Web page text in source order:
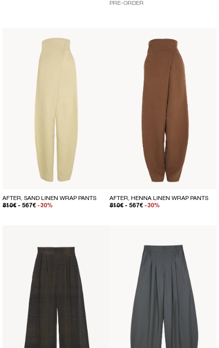
PRE-ORDER
AFTER, SAND LINEN WRAP PANTS
REGULAR PRICE
810€ SALE PRICE
- 567€ -30%
AFTER, HENNA LINEN WRAP PANTS
REGULAR PRICE
810€ SALE PRICE
- 567€ -30%